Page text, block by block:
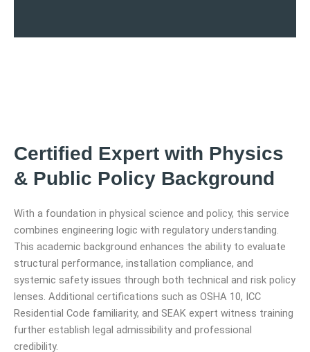
Certified Expert with Physics
& Public Policy Background
With a foundation in physical science and policy, this service
combines engineering logic with regulatory understanding.
This academic background enhances the ability to evaluate
structural performance, installation compliance, and
systemic safety issues through both technical and risk policy
lenses. Additional certifications such as OSHA 10, ICC
Residential Code familiarity, and SEAK expert witness training
further establish legal admissibility and professional
credibility.